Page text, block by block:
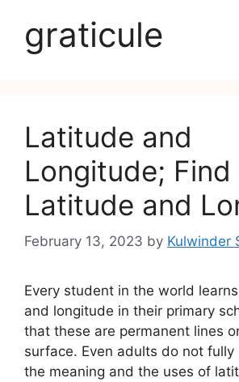
graticule
Latitude and
Longitude; Find
Latitude and
February 13, 2023 by Kulwinder
Every student in the world
and longitude in their primary
that these are permanent lines
surface. Even adults do not fully
the meaning and the uses of